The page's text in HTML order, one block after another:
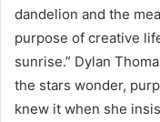
dandelion and the
purpose of creative
sunrise.” Dylan
the stars wonder,
knew it when she